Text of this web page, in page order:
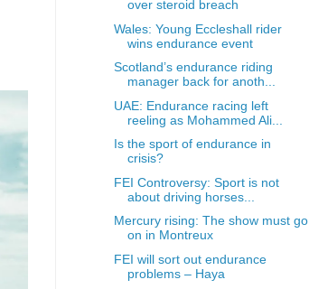
over steroid breach
Wales: Young Eccleshall rider
wins endurance event
Scotland’s endurance riding
manager back for anoth...
UAE: Endurance racing left
reeling as Mohammed Ali...
Is the sport of endurance in
crisis?
FEI Controversy: Sport is not
about driving horses...
Mercury rising: The show must go
on in Montreux
FEI will sort out endurance
problems – Haya